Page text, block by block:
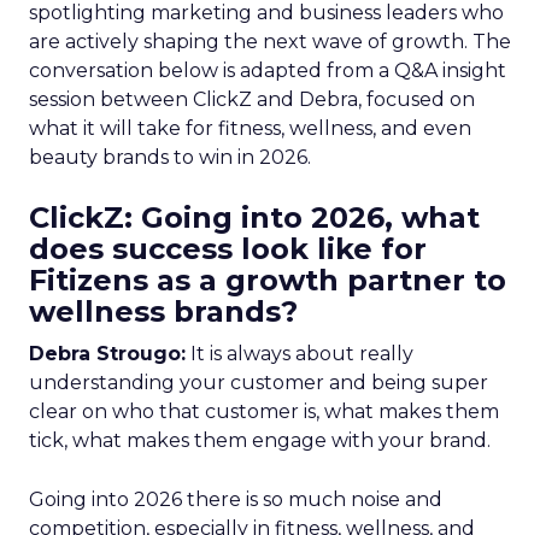
spotlighting marketing and business leaders who
are actively shaping the next wave of growth. The
conversation below is adapted from a Q&A insight
session between ClickZ and Debra, focused on
what it will take for fitness, wellness, and even
beauty brands to win in 2026.
ClickZ: Going into 2026, what
does success look like for
Fitizens as a growth partner to
wellness brands?
Debra Strougo: It is always about really
understanding your customer and being super
clear on who that customer is, what makes them
tick, what makes them engage with your brand.
Going into 2026 there is so much noise and
competition, especially in fitness, wellness, and